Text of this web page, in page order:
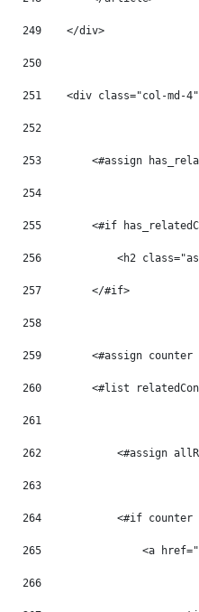
249
    </div>
250
251
<div class="col-md-
252
253
<#assign
254
255
<#if
256
<h2
257
        </#if>
258
259
<#assign counter
260
<#list
261
262
<#assign
263
264
<#if counter
265
<a
266